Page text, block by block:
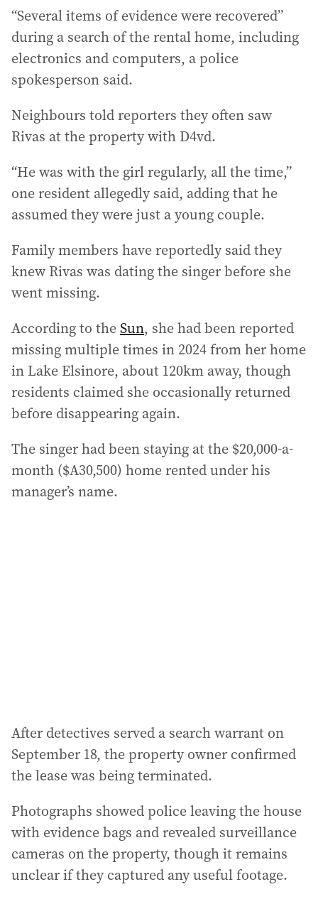
“Several items of evidence were recovered”
during a search of the rental home, including
electronics and computers, a police
spokesperson said.
Neighbours told reporters they often saw
Rivas at the property with D4vd.
“He was with the girl regularly, all the time,”
one resident allegedly said, adding that he
assumed they were just a young couple.
Family members have reportedly said they
knew Rivas was dating the singer before she
went missing.
According to theSun, she had been reported
missing multiple times in 2024 from her home
in Lake Elsinore, about 120km away, though
residents claimed she occasionally returned
before disappearing again.
The singer had been staying at the $20,000-a-
month ($A30,500) home rented under his
manager’s name.
After detectives served a search warrant on
September 18, the property owner confirmed
the lease was being terminated.
Photographs showed police leaving the house
with evidence bags and revealed surveillance
cameras on the property, though it remains
unclear if they captured any useful footage.